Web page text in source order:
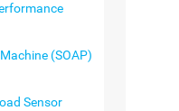
(SOAP)
Sensor